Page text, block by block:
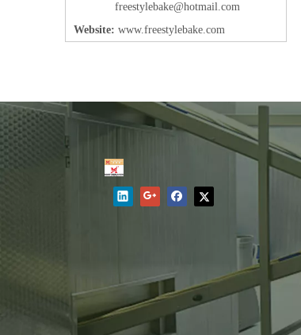
freestylebake@hotmail.com
Website: www.freestylebake.com